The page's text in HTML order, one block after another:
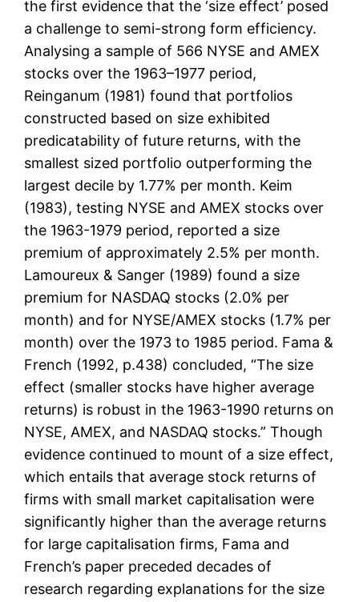
the first evidence that the ‘size effect’ posed
a challenge to semi-strong form efficiency.
Analysing a sample of 566 NYSE and AMEX
stocks over the 1963–1977 period,
Reinganum (1981) found that portfolios
constructed based on size exhibited
predicatability of future returns, with the
smallest sized portfolio outperforming the
largest decile by 1.77% per month. Keim
(1983), testing NYSE and AMEX stocks over
the 1963-1979 period, reported a size
premium of approximately 2.5% per month.
Lamoureux & Sanger (1989) found a size
premium for NASDAQ stocks (2.0% per
month) and for NYSE/AMEX stocks (1.7% per
month) over the 1973 to 1985 period. Fama &
French (1992, p.438) concluded, “The size
effect (smaller stocks have higher average
returns) is robust in the 1963-1990 returns on
NYSE, AMEX, and NASDAQ stocks.” Though
evidence continued to mount of a size effect,
which entails that average stock returns of
firms with small market capitalisation were
significantly higher than the average returns
for large capitalisation firms, Fama and
French’s paper preceded decades of
research regarding explanations for the size